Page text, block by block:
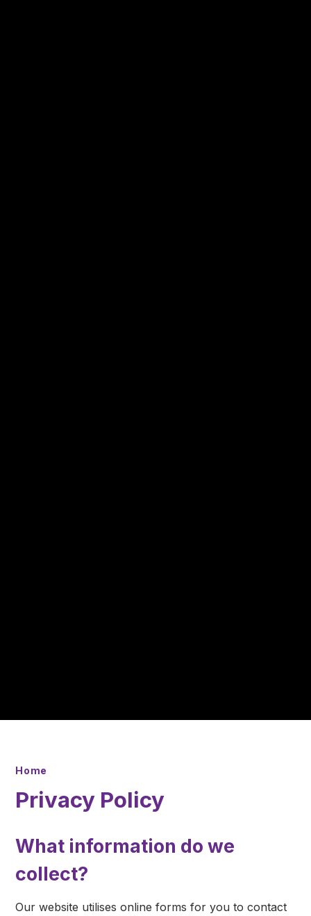
Home
Privacy Policy
What information do we
collect?
Our website utilises online forms for you to contact